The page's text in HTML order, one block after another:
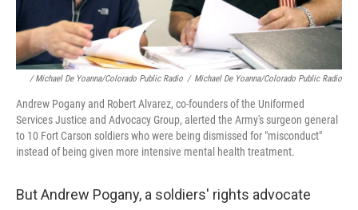
/ Michael De Yoanna/Colorado Public Radio / Michael De Yoanna/Colorado Public Radio
Andrew Pogany and Robert Alvarez, co-founders of the Uniformed
Services Justice and Advocacy Group, alerted the Army's surgeon general
to 10 Fort Carson soldiers who were being dismissed for "misconduct"
instead of being given more intensive mental health treatment.
But Andrew Pogany, a soldiers' rights advocate